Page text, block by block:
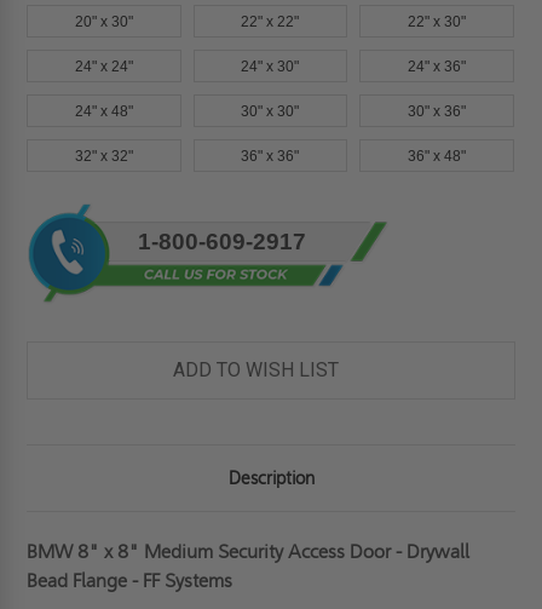
20" x 30" 22" x 22" 22" x 30"
24" x 24" 24" x 30" 24" x 36"
24" x 48" 30" x 30" 30" x 36"
32" x 32" 36" x 36" 36" x 48"
Current
Stock:
1-800-609-2917
ADD TO WISH LIST
Description
BMW 8" x 8" Medium Security Access Door - Drywall
Bead Flange - FF Systems